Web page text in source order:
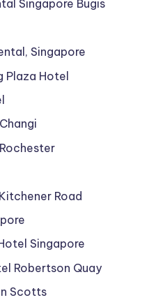
Singapore Bugis
Singapore
Plaza Hotel
Road
Singapore
Robertson Quay
Scotts